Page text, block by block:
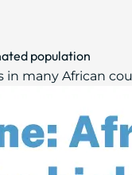
population
many African